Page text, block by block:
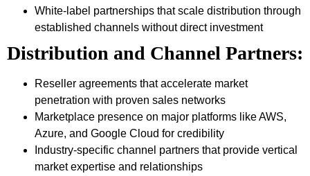
White-label partnerships that scale distribution through
established channels without direct investment
Distribution and Channel Partners:
Reseller agreements that accelerate market
penetration with proven sales networks
Marketplace presence on major platforms like AWS,
Azure, and Google Cloud for credibility
Industry-specific channel partners that provide vertical
market expertise and relationships